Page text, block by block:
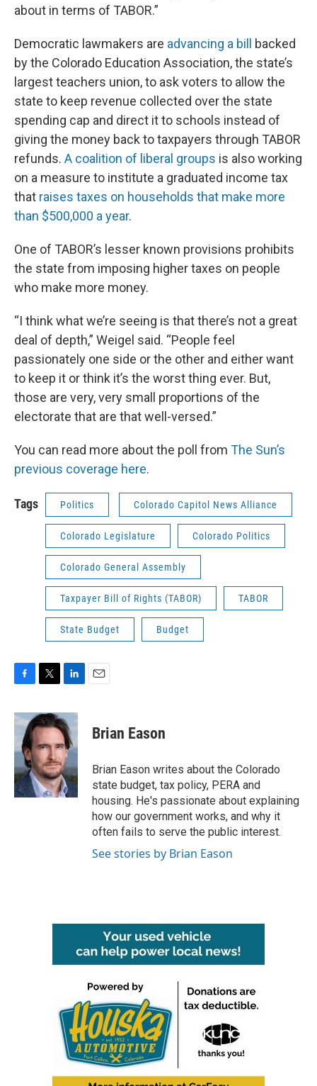
about in terms of TABOR.”
Democratic lawmakers are advancing a bill
backed
by the Colorado Education Association, the state’s
largest teachers union, to ask voters to allow the
state to keep revenue collected over the state
spending cap and direct it to schools instead of
giving the money back to taxpayers through TABOR
refunds. A coalition of liberal groups is also working
on a measure to institute a graduated income tax
that raises taxes on households that make more
than $500,000 a year.
One of TABOR’s lesser known provisions prohibits
the state from imposing higher taxes on people
who make more money.
“I think what we’re seeing is that there’s not a great
deal of depth,” Weigel said. “People feel
passionately one side or the other and either want
to keep it or think it’s the worst thing ever. But,
those are very, very small proportions of the
electorate that are that well-versed.”
You can read more about the poll from The Sun’s
previous coverage here.
Tags Politics Colorado Capitol News Alliance
Colorado Legislature Colorado Politics
Colorado General Assembly
Taxpayer Bill of Rights (TABOR) TABOR
State Budget Budget
c
e
b
o
o
k
i
t
t
e
r
n
k
e
d
I
n
Brian Eason
Brian Eason writes about the Colorado
state budget, tax policy, PERA and
housing. He's passionate about explaining
how our government works, and why it
often fails to serve the public interest.
See stories by Brian Eason